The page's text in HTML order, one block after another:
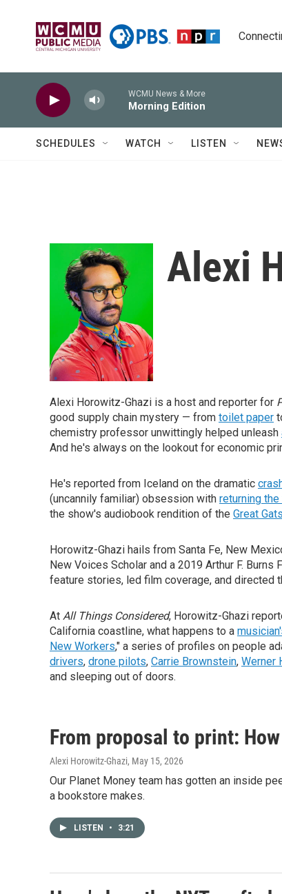
WCMU News & More
Morning Edition
SCHEDULES WATCH LISTEN
Alexi
Alexi Horowitz-Ghazi is a host and reporter for
good supply chain mystery — from toilet paper
chemistry professor unwittingly helped unleash
And he's always on the lookout for economic
He's reported from Iceland on the dramatic
(uncannily familiar) obsession with returning
the show's audiobook rendition of the Great
Horowitz-Ghazi hails from Santa Fe, New
New Voices Scholar and a 2019 Arthur F.
feature stories, led film coverage, and directed
At All Things Considered, Horowitz-Ghazi
California coastline, what happens to a
New Workers," a series of profiles on people
drivers, drone pilots, Carrie Brownstein, Werner
and sleeping out of doors.
From proposal to print:
Alexi Horowitz-Ghazi, May 15, 2026
Our Planet Money team has gotten an inside
a bookstore makes.
LISTEN • 3:21